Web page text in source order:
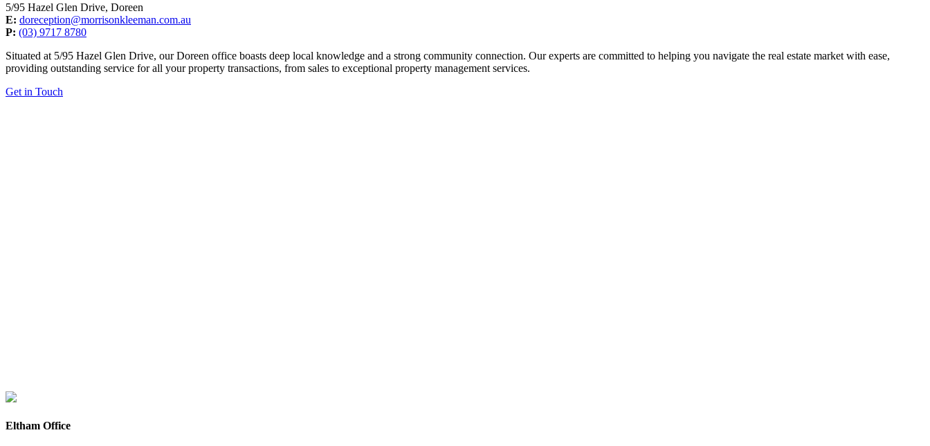
5/95 Hazel Glen Drive, Doreen
E: doreception@morrisonkleeman.com.au
P: (03) 9717 8780
Situated at 5/95 Hazel Glen Drive, our Doreen office boasts deep local knowledge and a strong community connection. Our experts are committed to helping you navigate the real estate market with ease,
providing outstanding service for all your property transactions, from sales to exceptional property management services.
Get in Touch
Eltham Office